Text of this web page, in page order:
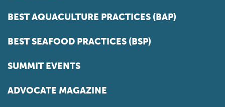
BEST AQUACULTURE PRACTICES (BAP)
BEST SEAFOOD PRACTICES (BSP)
SUMMIT EVENTS
ADVOCATE MAGAZINE